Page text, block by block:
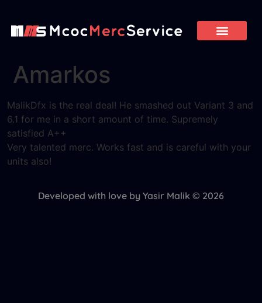
Amarkos
MalikDfx is the real deal! He smashed out Variant 3 and
6.1 for me in a short amount of time. Supremely
satisfied A++
Very talented merc. Works fast and is careful with your
units also!
Developed with love by Yasir Malik © 2026